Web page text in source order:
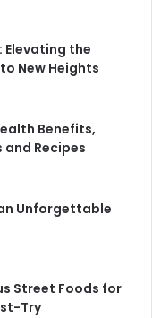
Elevating the
New Heights
Benefits,
Recipes
Unforgettable
Street Foods for
Try